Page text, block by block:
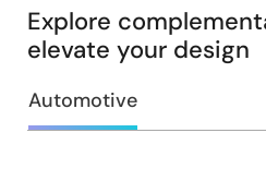
Explore
elevate your design
Automotive